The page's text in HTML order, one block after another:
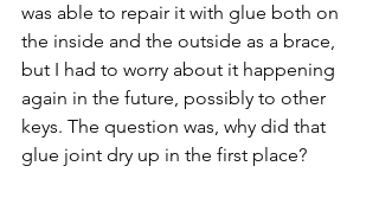
was able to repair it with glue both on
the inside and the outside as a brace,
but I had to worry about it happening
again in the future, possibly to other
keys. The question was, why did that
glue joint dry up in the first place?